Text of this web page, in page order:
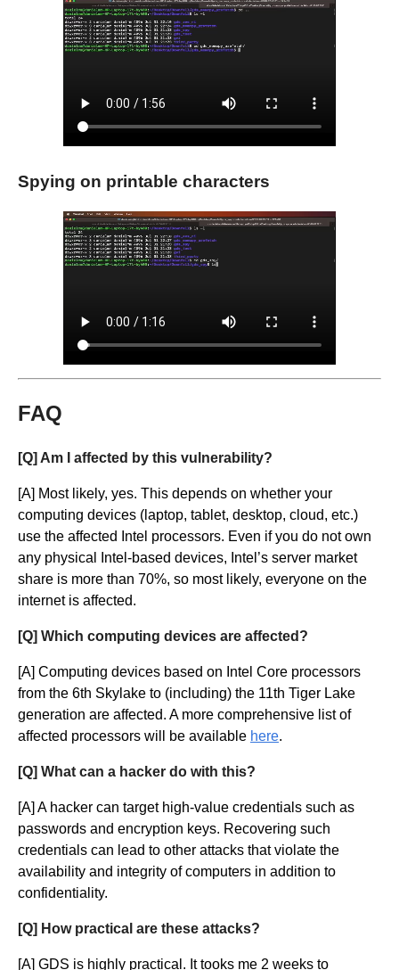
Spying on printable characters
FAQ
[Q] Am I affected by this vulnerability?
[A] Most likely, yes. This depends on whether your
computing devices (laptop, tablet, desktop, cloud, etc.)
use the affected Intel processors. Even if you do not own
any physical Intel-based devices, Intel’s server market
share is more than 70%, so most likely, everyone on the
internet is affected.
[Q] Which computing devices are affected?
[A] Computing devices based on Intel Core processors
from the 6th Skylake to (including) the 11th Tiger Lake
generation are affected. A more comprehensive list of
affected processors will be available here.
[Q] What can a hacker do with this?
[A] A hacker can target high-value credentials such as
passwords and encryption keys. Recovering such
credentials can lead to other attacks that violate the
availability and integrity of computers in addition to
confidentiality.
[Q] How practical are these attacks?
[A] GDS is highly practical. It tooks me 2 weeks to